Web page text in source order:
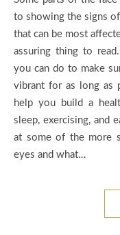
to showing the signs
that can be most
assuring thing to
you can do to make
vibrant for as long as
help you build a
sleep, exercising, and
at some of the more
eyes and what…